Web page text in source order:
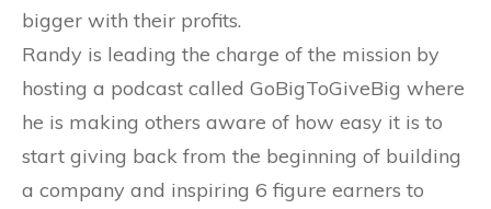
bigger with their profits.
Randy is leading the charge of the mission by
hosting a podcast called GoBigToGiveBig where
he is making others aware of how easy it is to
start giving back from the beginning of building
a company and inspiring 6 figure earners to